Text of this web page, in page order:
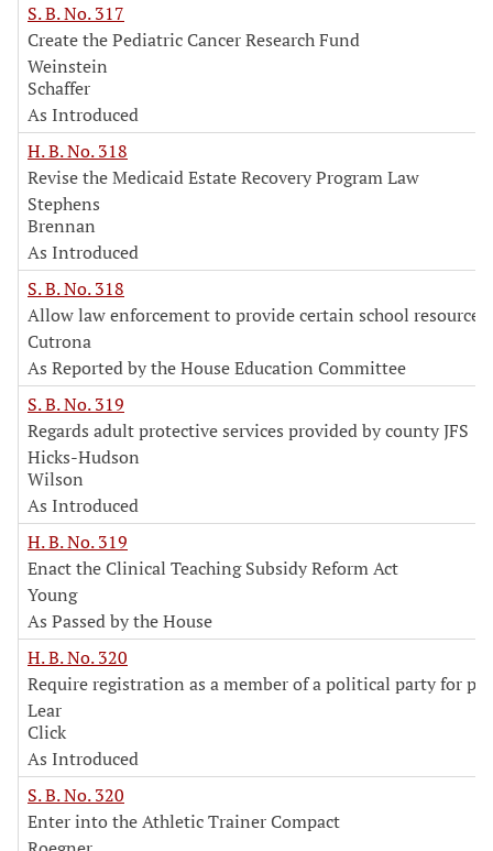
S. B. No. 317
Create the Pediatric Cancer Research Fund
Weinstein
Schaffer
As Introduced
H. B. No. 318
Revise the Medicaid Estate Recovery Program Law
Stephens
Brennan
As Introduced
S. B. No. 318
Allow law enforcement to provide certain school resource
Cutrona
As Reported by the House Education Committee
S. B. No. 319
Regards adult protective services provided by county JFS
Hicks-Hudson
Wilson
As Introduced
H. B. No. 319
Enact the Clinical Teaching Subsidy Reform Act
Young
As Passed by the House
H. B. No. 320
Require registration as a member of a political party for
Lear
Click
As Introduced
S. B. No. 320
Enter into the Athletic Trainer Compact